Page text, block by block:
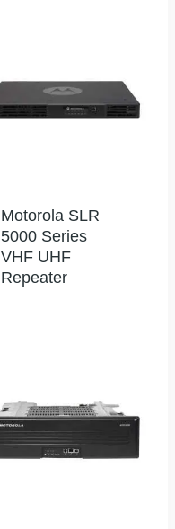
Motorola SLR
5000 Series
VHF UHF
Repeater